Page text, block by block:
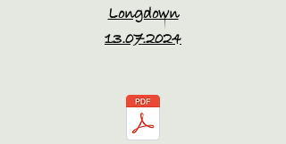
Longdown
13.07.2024